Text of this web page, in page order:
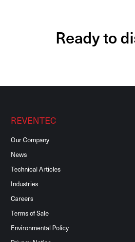
Ready to
REVENTEC
Our Company
News
Technical Articles
Industries
Careers
Terms of Sale
Environmental Policy